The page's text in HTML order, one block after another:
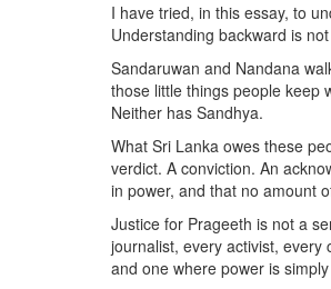
I have tried, in this essay, to
Understanding backward is
Sandaruwan and Nandana
those little things people keep
Neither has Sandhya.
What Sri Lanka owes these
verdict. A conviction. An
in power, and that no amount
Justice for Prageeth is not a
journalist, every activist, every
and one where power is